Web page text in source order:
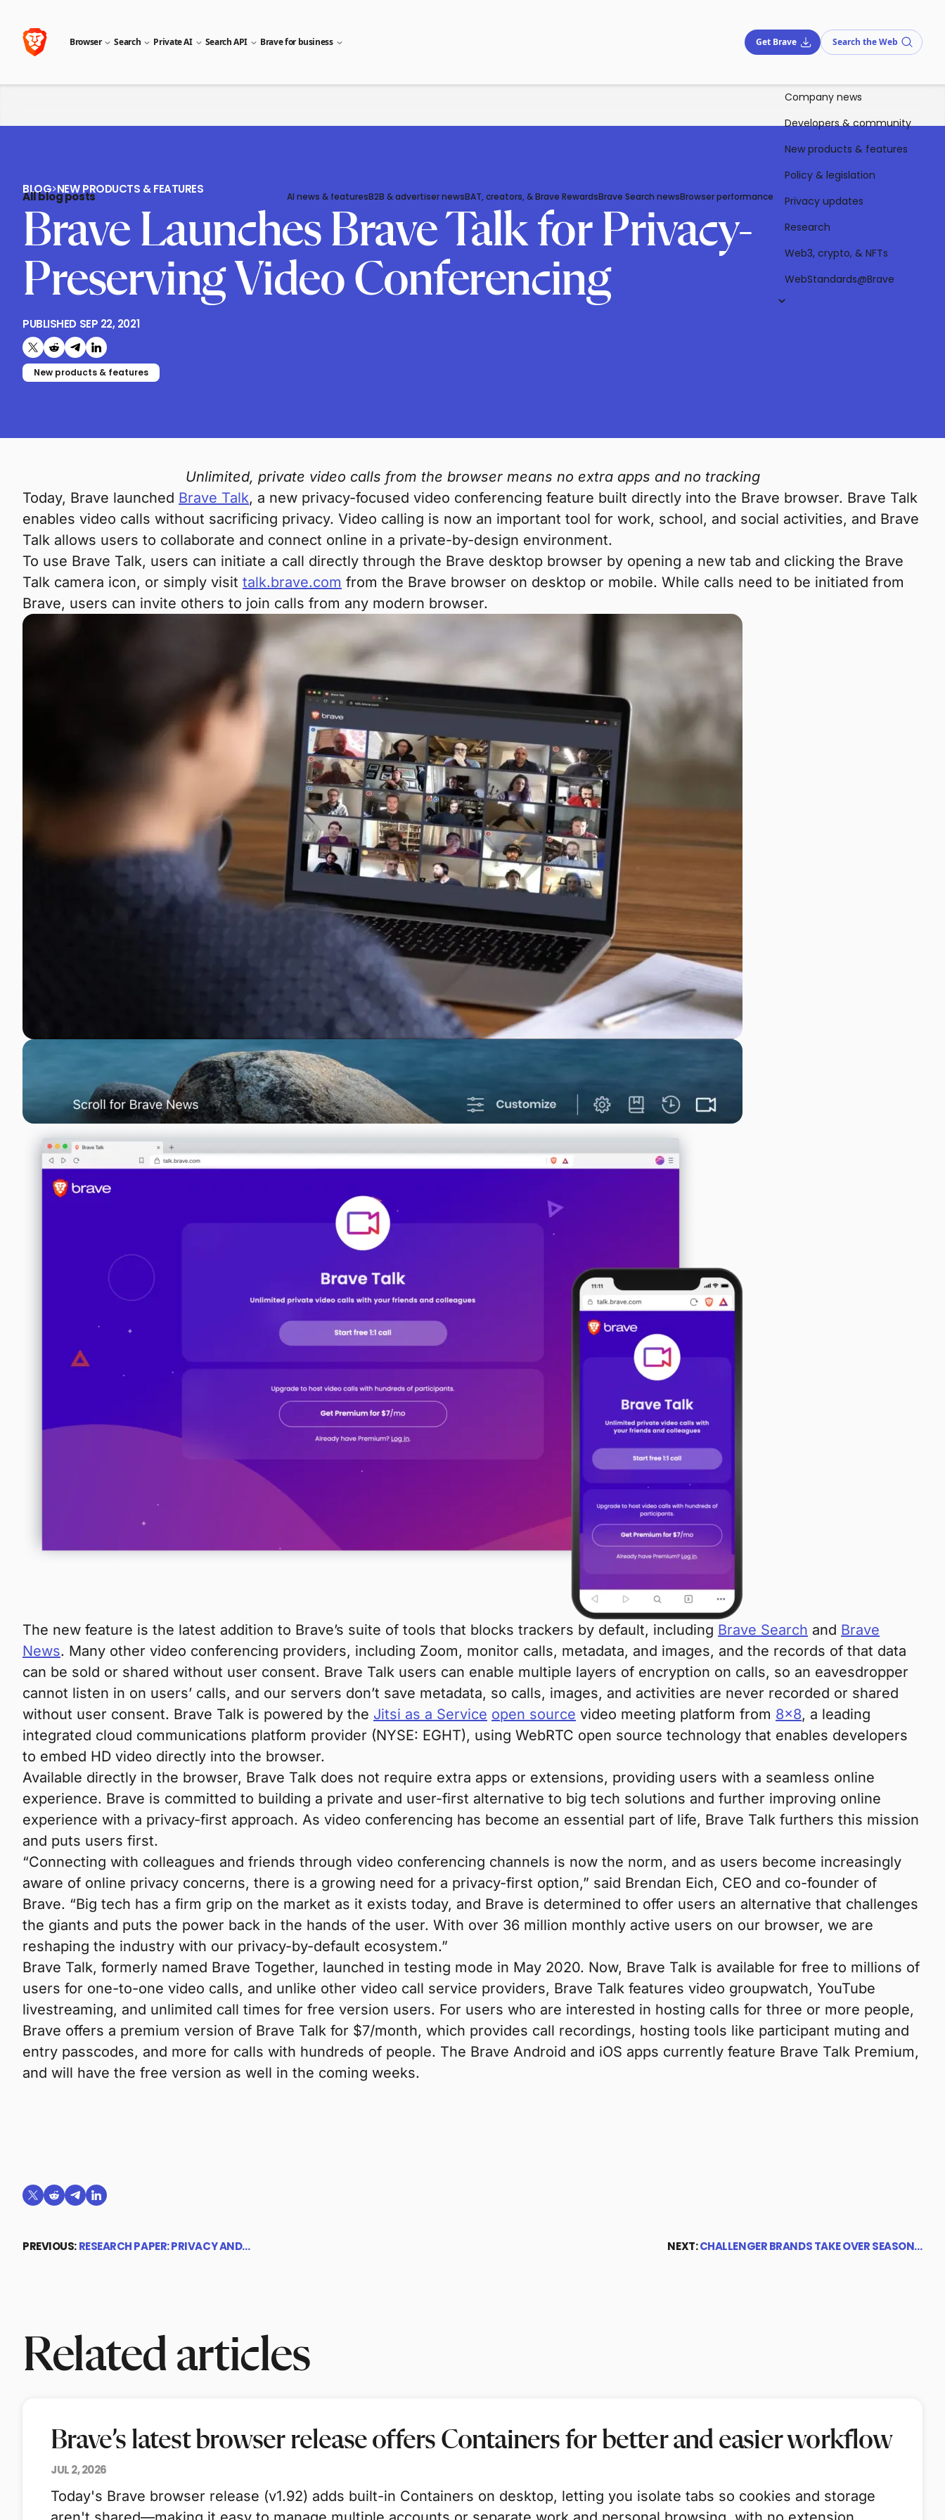
Browser Search Private AI Search API Brave for business Get Brave Search the Web
All blog posts AI news & featuresB2B & advertiser newsBAT, creators, & Brave RewardsBrave Search newsBrowser performance
Company news
Developers & community
New products & features
Policy & legislation
Privacy updates
Research
Web3, crypto, & NFTs
WebStandards@Brave
BLOG>NEW PRODUCTS & FEATURES
Brave Launches Brave Talk for Privacy-
Preserving Video Conferencing
PUBLISHED SEP 22, 2021
Share on X (formerly Twitter)
Share on Reddit
Share on Telegram
Share on LinkedIn
New products & features
Unlimited, private video calls from the browser means no extra apps and no tracking
Today, Brave launched Brave Talk, a new privacy-focused video conferencing feature built directly into the Brave browser. Brave Talk
enables video calls without sacrificing privacy. Video calling is now an important tool for work, school, and social activities, and Brave
Talk allows users to collaborate and connect online in a private-by-design environment.
To use Brave Talk, users can initiate a call directly through the Brave desktop browser by opening a new tab and clicking the Brave
Talk camera icon, or simply visit talk.brave.com from the Brave browser on desktop or mobile. While calls need to be initiated from
Brave, users can invite others to join calls from any modern browser.
The new feature is the latest addition to Brave’s suite of tools that blocks trackers by default, including Brave Search and Brave
News. Many other video conferencing providers, including Zoom, monitor calls, metadata, and images, and the records of that data
can be sold or shared without user consent. Brave Talk users can enable multiple layers of encryption on calls, so an eavesdropper
cannot listen in on users’ calls, and our servers don’t save metadata, so calls, images, and activities are never recorded or shared
without user consent. Brave Talk is powered by the Jitsi as a Service open source video meeting platform from 8×8, a leading
integrated cloud communications platform provider (NYSE: EGHT), using WebRTC open source technology that enables developers
to embed HD video directly into the browser.
Available directly in the browser, Brave Talk does not require extra apps or extensions, providing users with a seamless online
experience. Brave is committed to building a private and user-first alternative to big tech solutions and further improving online
experience with a privacy-first approach. As video conferencing has become an essential part of life, Brave Talk furthers this mission
and puts users first.
“Connecting with colleagues and friends through video conferencing channels is now the norm, and as users become increasingly
aware of online privacy concerns, there is a growing need for a privacy-first option,” said Brendan Eich, CEO and co-founder of
Brave. “Big tech has a firm grip on the market as it exists today, and Brave is determined to offer users an alternative that challenges
the giants and puts the power back in the hands of the user. With over 36 million monthly active users on our browser, we are
reshaping the industry with our privacy-by-default ecosystem.”
Brave Talk, formerly named Brave Together, launched in testing mode in May 2020. Now, Brave Talk is available for free to millions of
users for one-to-one video calls, and unlike other video call service providers, Brave Talk features video groupwatch, YouTube
livestreaming, and unlimited call times for free version users. For users who are interested in hosting calls for three or more people,
Brave offers a premium version of Brave Talk for $7/month, which provides call recordings, hosting tools like participant muting and
entry passcodes, and more for calls with hundreds of people. The Brave Android and iOS apps currently feature Brave Talk Premium,
and will have the free version as well in the coming weeks.
Share on X (formerly Twitter)
Share on Reddit
Share on Telegram
Share on LinkedIn
PREVIOUS:RESEARCH PAPER: PRIVACY AND… NEXT:CHALLENGER BRANDS TAKE OVER SEASON…
Related articles
Brave’s latest browser release offers Containers for better and easier workflow
JUL 2, 2026
Today's Brave browser release (v1.92) adds built-in Containers on desktop, letting you isolate tabs so cookies and storage